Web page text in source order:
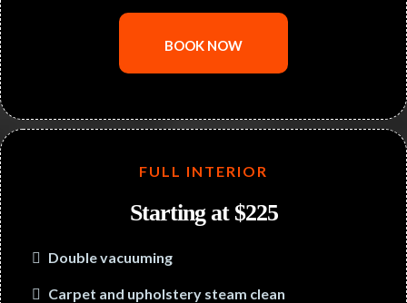
BOOK NOW
FULL INTERIOR
Starting at $225
Double vacuuming
Carpet and upholstery steam clean